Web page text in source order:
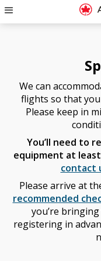
Skip
to
Skip
to
Skip
to
Skip
to
Skip
to
Skip
to
Skip
to
We can
flights so that you
Please keep in
You’ll need to
equipment at
contact
Please arrive at
recommended
you’re
registering in